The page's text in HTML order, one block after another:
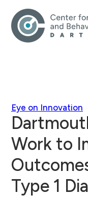
Eye on Innovation
Work to
Type 1